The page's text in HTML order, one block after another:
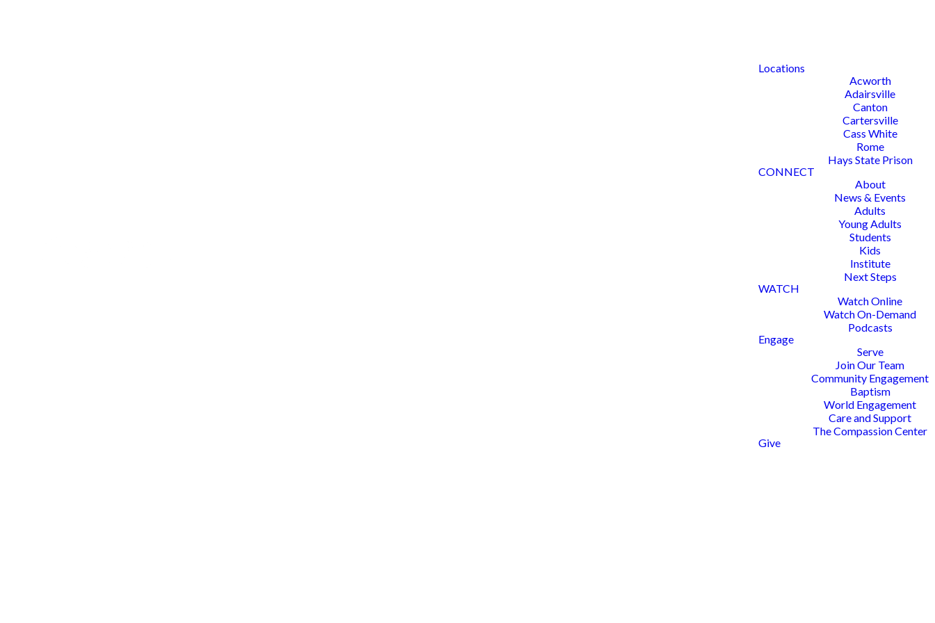
Locations
Acworth
Adairsville
Canton
Cartersville
Cass White
Rome
Hays State Prison
CONNECT
About
News & Events
Adults
Young Adults
Students
Kids
Institute
Next Steps
WATCH
Watch Online
Watch On-Demand
Podcasts
Engage
Serve
Join Our Team
Community Engagement
Baptism
World Engagement
Care and Support
The Compassion Center
Give